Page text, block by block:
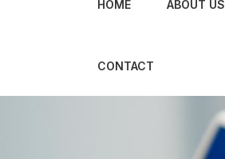
HOME ABOUT US
CONTACT